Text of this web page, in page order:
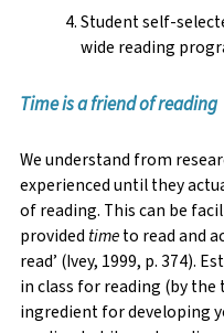
Student self-
wide reading
Time is a friend of reading
We understand from
experienced until they
of reading. This can be
provided timeto read and
read’ (Ivey, 1999, p. 374).
in class for reading (by the
ingredient for developing